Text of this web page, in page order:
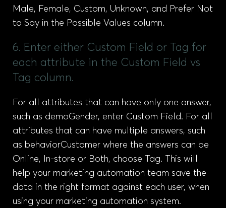
Male, Female, Custom, Unknown, and Prefer Not
to Say in the Possible Values column.
6. Enter either Custom Field or Tag for
each attribute in the Custom Field vs
Tag column.
For all attributes that can have only one answer,
such as demoGender, enter Custom Field. For all
attributes that can have multiple answers, such
as behaviorCustomer where the answers can be
Online, In-store or Both, choose Tag. This will
help your marketing automation team save the
data in the right format against each user, when
using your marketing automation system.